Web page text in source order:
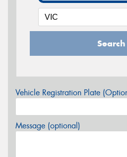
Search
Vehicle Registration Plate
Message (optional)